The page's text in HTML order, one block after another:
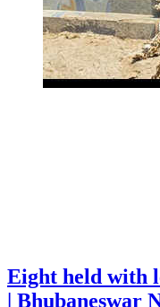
Eight held with
| Bhubaneswar